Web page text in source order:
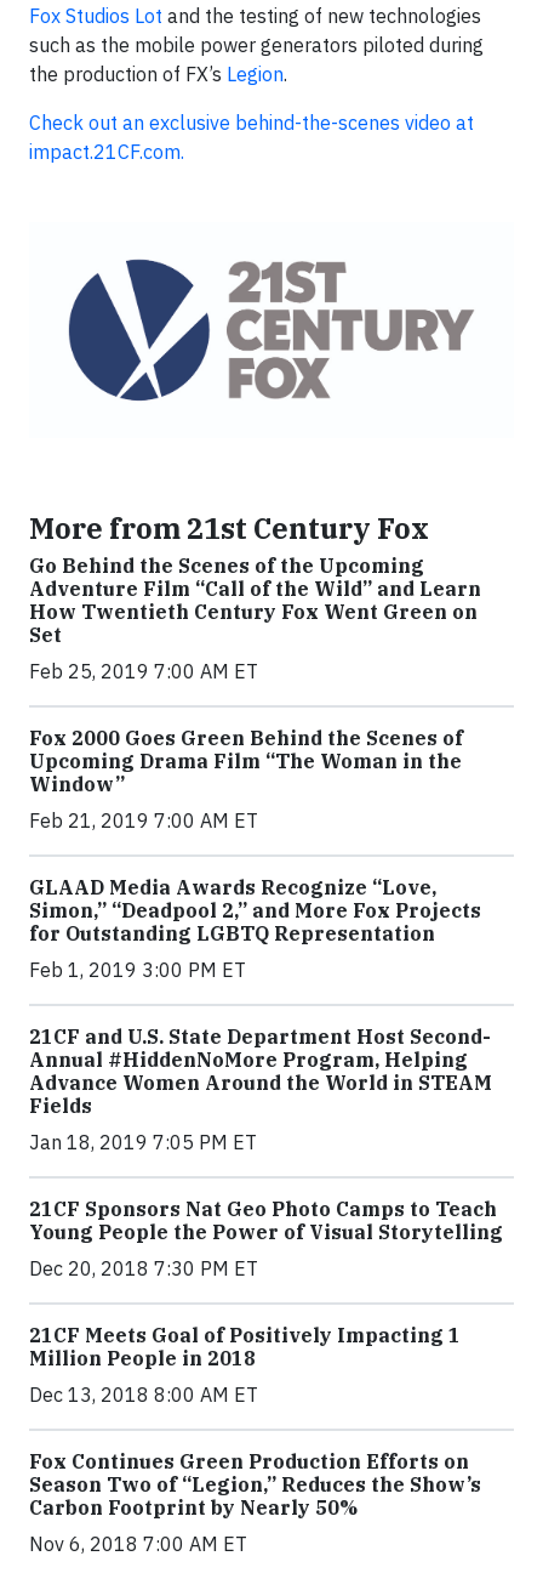
Fox Studios Lot and the testing of new technologies
such as the mobile power generators piloted during
the production of FX’s Legion.
Check out an exclusive behind-the-scenes video at
impact.21CF.com.
More from 21st Century Fox
Go Behind the Scenes of the Upcoming
Adventure Film “Call of the Wild” and Learn
How Twentieth Century Fox Went Green on
Set
Feb 25, 2019 7:00 AM ET
Fox 2000 Goes Green Behind the Scenes of
Upcoming Drama Film “The Woman in the
Window”
Feb 21, 2019 7:00 AM ET
GLAAD Media Awards Recognize “Love,
Simon,” “Deadpool 2,” and More Fox Projects
for Outstanding LGBTQ Representation
Feb 1, 2019 3:00 PM ET
21CF and U.S. State Department Host Second-
Annual #HiddenNoMore Program, Helping
Advance Women Around the World in STEAM
Fields
Jan 18, 2019 7:05 PM ET
21CF Sponsors Nat Geo Photo Camps to Teach
Young People the Power of Visual Storytelling
Dec 20, 2018 7:30 PM ET
21CF Meets Goal of Positively Impacting 1
Million People in 2018
Dec 13, 2018 8:00 AM ET
Fox Continues Green Production Efforts on
Season Two of “Legion,” Reduces the Show’s
Carbon Footprint by Nearly 50%
Nov 6, 2018 7:00 AM ET